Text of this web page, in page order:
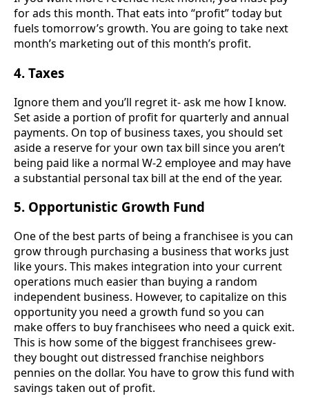
for ads this month. That eats into “profit” today but
fuels tomorrow’s growth. You are going to take next
month’s marketing out of this month’s profit.
4. Taxes
Ignore them and you’ll regret it- ask me how I know.
Set aside a portion of profit for quarterly and annual
payments. On top of business taxes, you should set
aside a reserve for your own tax bill since you aren’t
being paid like a normal W-2 employee and may have
a substantial personal tax bill at the end of the year.
5. Opportunistic Growth Fund
One of the best parts of being a franchisee is you can
grow through purchasing a business that works just
like yours. This makes integration into your current
operations much easier than buying a random
independent business. However, to capitalize on this
opportunity you need a growth fund so you can
make offers to buy franchisees who need a quick exit.
This is how some of the biggest franchisees grew-
they bought out distressed franchise neighbors
pennies on the dollar. You have to grow this fund with
savings taken out of profit.